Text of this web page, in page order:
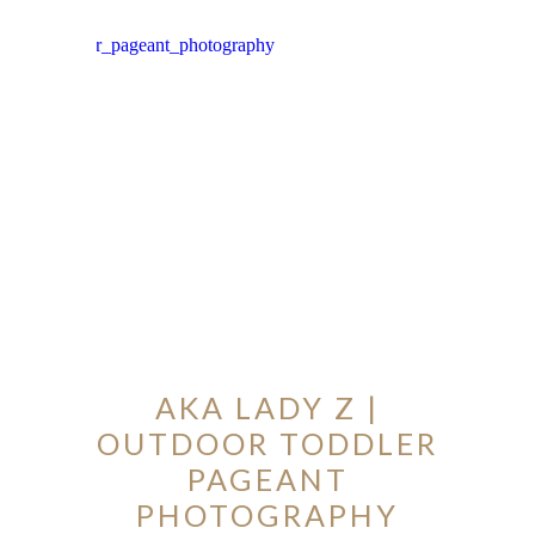
AKA LADY Z |
OUTDOOR TODDLER
PAGEANT
PHOTOGRAPHY